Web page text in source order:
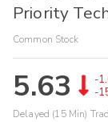
Priority
Common Stock
5.63
-
-
Delayed (15 Min)